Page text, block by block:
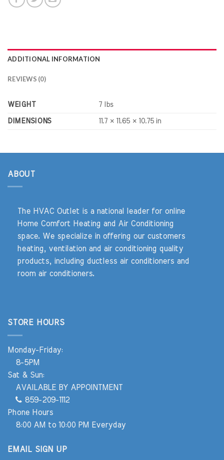
ADDITIONAL INFORMATION
REVIEWS (0)
WEIGHT 7 lbs
DIMENSIONS 11.7 × 11.65 × 10.75 in
ABOUT
The HVAC Outlet is a national leader for online
Home Comfort Heating and Air Conditioning
space. We specialize in offering our customers
heating, ventilation and air conditioning quality
products, including ductless air conditioners and
room air conditioners.
STORE HOURS
Monday-Friday:
8-5PM
Sat & Sun:
AVAILABLE BY APPOINTMENT
859-209-1112
Phone Hours
8:00 AM to 10:00 PM Everyday
EMAIL SIGN UP